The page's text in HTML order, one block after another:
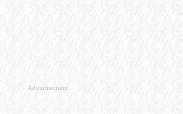
Advertisement